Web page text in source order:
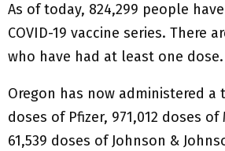
As of today, 824,299 people
COVID-19 vaccine series. There
who have had at least one dose.
Oregon has now administered a
doses of Pfizer, 971,012 doses of
61,539 doses of Johnson &